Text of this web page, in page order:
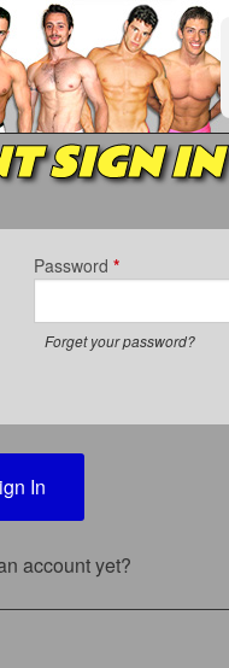
SIGN IN
Password*
Forget your password?
In
account yet?